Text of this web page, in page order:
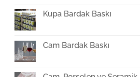
Porselen
Tabak
Kupa Bardak Baskı
Bardak
Baskı
Cam Bardak Baskı
Bardak